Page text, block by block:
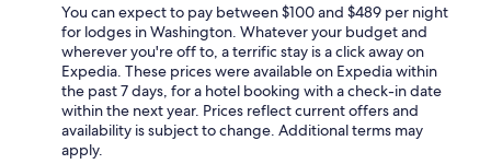
You can expect to pay between $100 and $489 per night
for lodges in Washington. Whatever your budget and
wherever you're off to, a terrific stay is a click away on
Expedia. These prices were available on Expedia within
the past 7 days, for a hotel booking with a check-in date
within the next year. Prices reflect current offers and
availability is subject to change. Additional terms may
apply.